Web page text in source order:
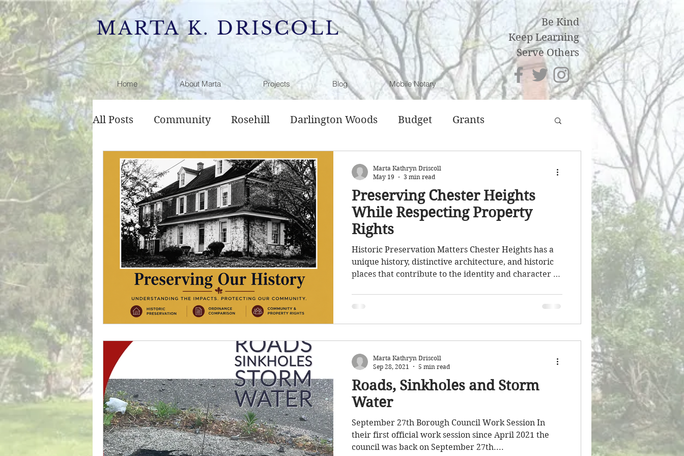
MARTA K. DRISCOLL
Home About Marta Projects Blog Mobile Notary
Be Kind
Keep Learning
Serve Others
All Posts Community Rosehill Darlington Woods Budget Grants
Public Comment Rail Service Sewer Plan
Development Zoning Open Space History Hamanassett
Powell Property Traffic Parks Council Meeting
Local Government storm water Sewer Ordinances
Preserving Chester Heights
While Respecting Property
Rights
Historic Preservation Matters Chester Heights has a
unique history, distinctive architecture, and historic
places that contribute to the identity and character of
important conversation and one that I have
supported for many years. I also recognize and
years to preserve the Borough’s histo
Marta Kathryn Driscoll
May 19
3 min read
Roads, Sinkholes and Storm
Water
September 27th Borough Council Work Session In
their first official work session since April 2021 the
council was back on September 27th....
Marta Kathryn Driscoll
Sep 28, 2021
5 min read